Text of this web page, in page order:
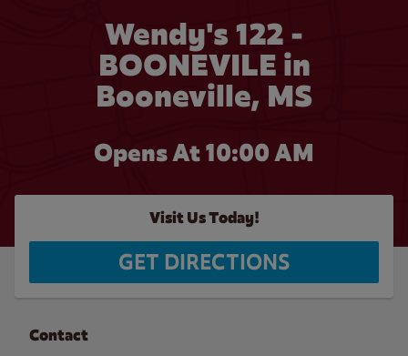
Wendy's 122 -
BOONEVILE in
Booneville, MS
Opens At10:00 AM
Visit Us Today!
GET DIRECTIONS
Contact